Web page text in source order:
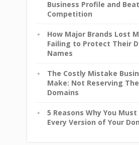
Business Profile and
Competition
How Major Brands Lost
Failing to Protect Their
Names
The Costly Mistake
Make: Not Reserving
Domains
5 Reasons Why You Must
Every Version of Your